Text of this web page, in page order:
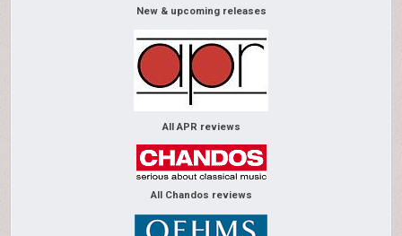
New & upcoming releases
All APR reviews
All Chandos reviews